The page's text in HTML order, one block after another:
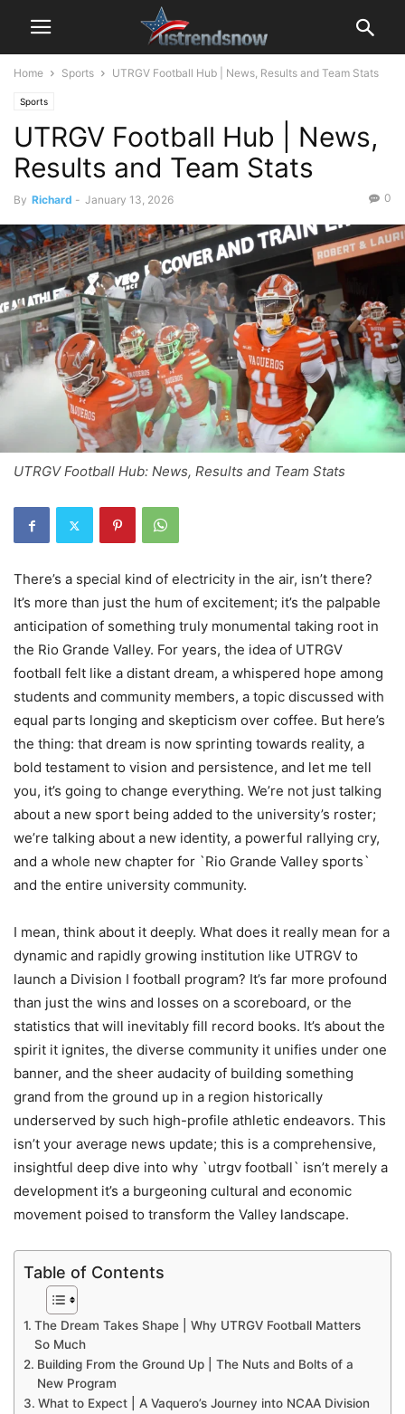
Home Sports UTRGV Football Hub | News, Results and Team Stats
Sports
UTRGV Football Hub | News,
Results and Team Stats
By Richard - January 13, 2026 0
UTRGV Football Hub: News, Results and Team Stats
There’s a special kind of electricity in the air, isn’t there?
It’s more than just the hum of excitement; it’s the palpable
anticipation of something truly monumental taking root in
the Rio Grande Valley. For years, the idea of UTRGV
football felt like a distant dream, a whispered hope among
students and community members, a topic discussed with
equal parts longing and skepticism over coffee. But here’s
the thing: that dream is now sprinting towards reality, a
bold testament to vision and persistence, and let me tell
you, it’s going to change everything. We’re not just talking
about a new sport being added to the university’s roster;
we’re talking about a new identity, a powerful rallying cry,
and a whole new chapter for `Rio Grande Valley sports`
and the entire university community.
I mean, think about it deeply. What does it really mean for a
dynamic and rapidly growing institution like UTRGV to
launch a Division I football program? It’s far more profound
than just the wins and losses on a scoreboard, or the
statistics that will inevitably fill record books. It’s about the
spirit it ignites, the diverse community it unifies under one
banner, and the sheer audacity of building something
grand from the ground up in a region historically
underserved by such high-profile athletic endeavors. This
isn’t your average news update; this is a comprehensive,
insightful deep dive into why `utrgv football` isn’t merely a
development it’s a burgeoning cultural and economic
movement poised to transform the Valley landscape.
Table of Contents
The Dream Takes Shape | Why UTRGV Football Matters
So Much
Building From the Ground Up | The Nuts and Bolts of a
New Program
What to Expect | A Vaquero’s Journey into NCAA Division